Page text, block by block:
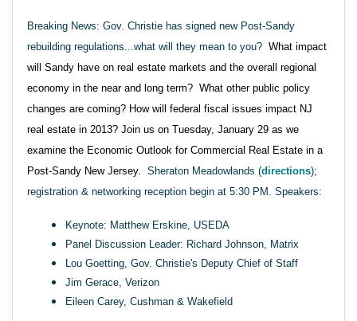
Breaking News: Gov. Christie has signed new Post-Sandy
rebuilding regulations...what will they mean to you? What impact
will Sandy have on real estate markets and the overall regional
economy in the near and long term? What other public policy
changes are coming? How will federal fiscal issues impact NJ
real estate in 2013? Join us on Tuesday, January 29 as we
examine the Economic Outlook for Commercial Real Estate in a
Post-Sandy New Jersey. Sheraton Meadowlands (directions);
registration & networking reception begin at 5:30 PM. Speakers:
Keynote: Matthew Erskine, USEDA
Panel Discussion Leader: Richard Johnson, Matrix
Lou Goetting, Gov. Christie's Deputy Chief of Staff
Jim Gerace, Verizon
Eileen Carey, Cushman & Wakefield